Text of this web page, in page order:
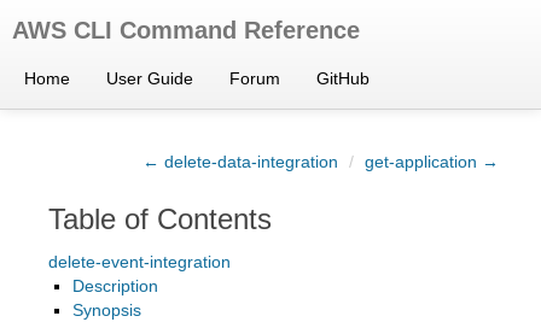
AWS CLI Command Reference
Home User Guide Forum GitHub
← delete-data-integration / get-application →
Table of Contents
delete-event-integration
Description
Synopsis